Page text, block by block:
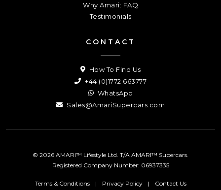
Why Amari: FAQ
Testimonials
CONTACT
How To Find Us
+44 (0)1772 663777
WhatsApp
Sales@AmariSupercars.com
© 2026 AMARI™ Lifestyle Ltd. T/A AMARI™ Supercars.
Registered Company Number: 06937335
Terms & Conditions | Privacy Policy |
Contact Us